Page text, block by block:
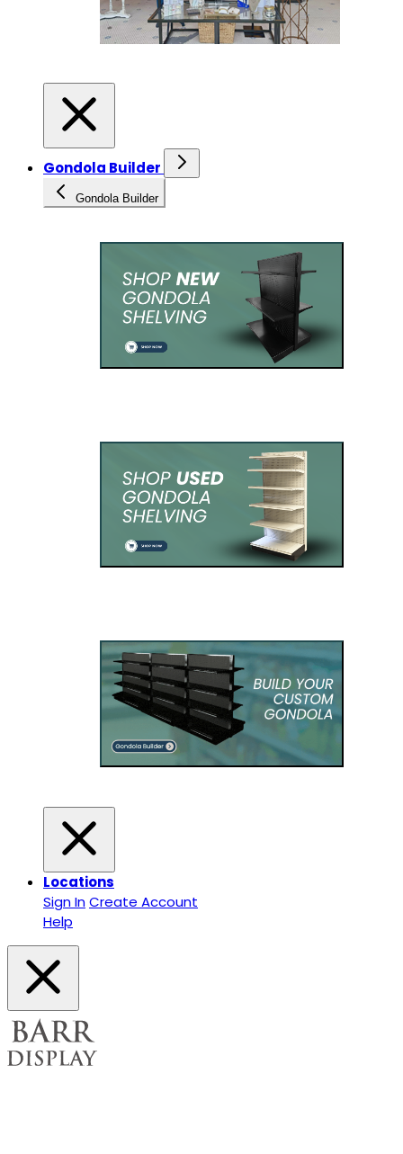
Gondola Builder
Gondola Builder
Locations
Sign InCreate Account
Help